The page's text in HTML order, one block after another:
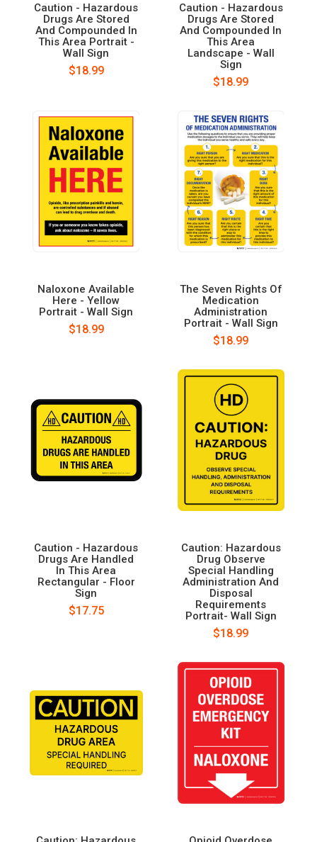
Caution - Hazardous
Drugs Are Stored
And Compounded In
This Area Portrait -
Wall Sign
$18.99
Caution - Hazardous
Drugs Are Stored
And Compounded In
This Area
Landscape - Wall
Sign
$18.99
Naloxone Available
Here - Yellow
Portrait - Wall Sign
$18.99
The Seven Rights Of
Medication
Administration
Portrait - Wall Sign
$18.99
Caution - Hazardous
Drugs Are Handled
In This Area
Rectangular - Floor
Sign
$17.75
Caution: Hazardous
Drug Observe
Special Handling
Administration And
Disposal
Requirements
Portrait- Wall Sign
$18.99